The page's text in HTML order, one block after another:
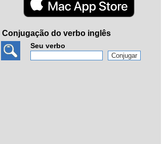
Conjugação do verbo inglês
Seu verbo